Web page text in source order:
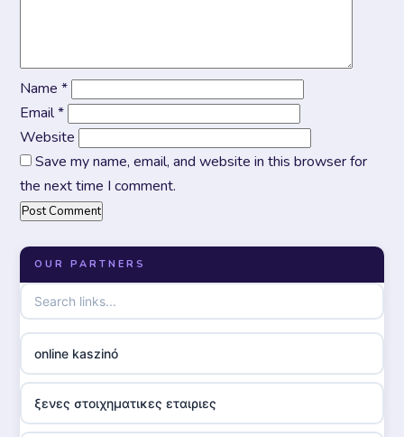
Name *
Email*
Website
Save my name, email, and website in this browser for
the next time I comment.
OUR PARTNERS
online kaszinó
ξενες στοιχηματικες εταιριες